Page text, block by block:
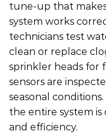
tune-up that
system works
technicians test
clean or replace
sprinkler heads for
sensors are
seasonal
the entire system
and efficiency.